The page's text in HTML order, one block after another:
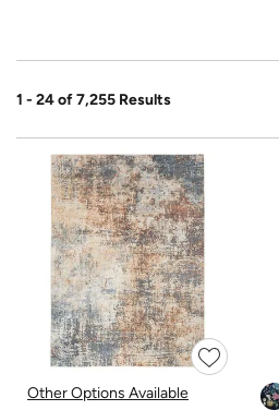
1 - 24 of 7,255 Results
Other Options Available